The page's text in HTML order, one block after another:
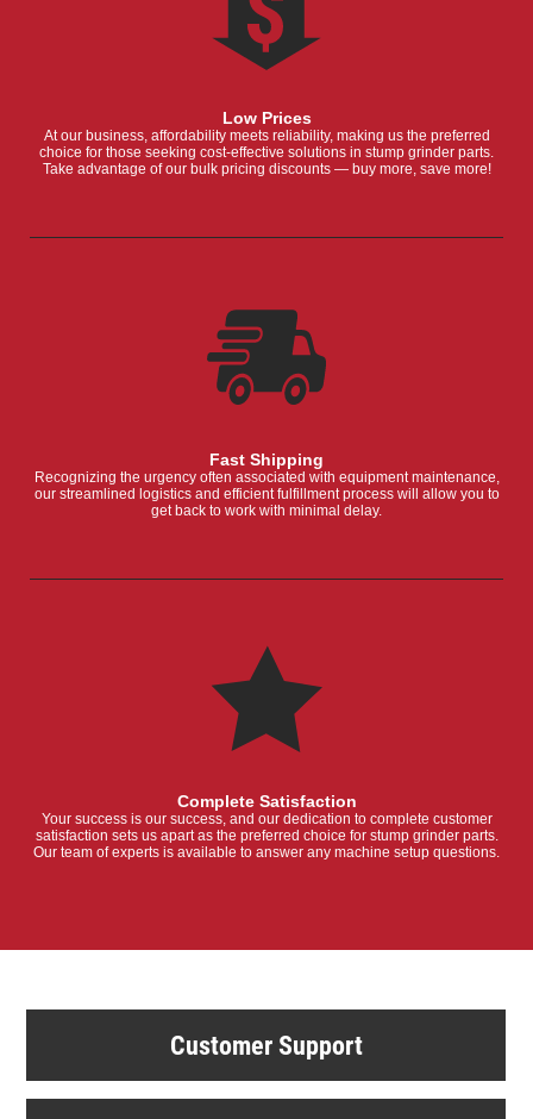
Low Prices
At our business, affordability meets reliability, making us the preferred
choice for those seeking cost-effective solutions in stump grinder parts.
Take advantage of our bulk pricing discounts — buy more, save more!
Fast Shipping
Recognizing the urgency often associated with equipment maintenance,
our streamlined logistics and efficient fulfillment process will allow you to
get back to work with minimal delay.
Complete Satisfaction
Your success is our success, and our dedication to complete customer
satisfaction sets us apart as the preferred choice for stump grinder parts.
Our team of experts is available to answer any machine setup questions.
Customer Support